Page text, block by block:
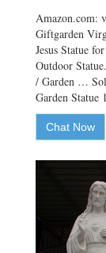
Amazon.com:
Giftgarden
Jesus Statue
Outdoor
/ Garden …
Garden
Chat Now